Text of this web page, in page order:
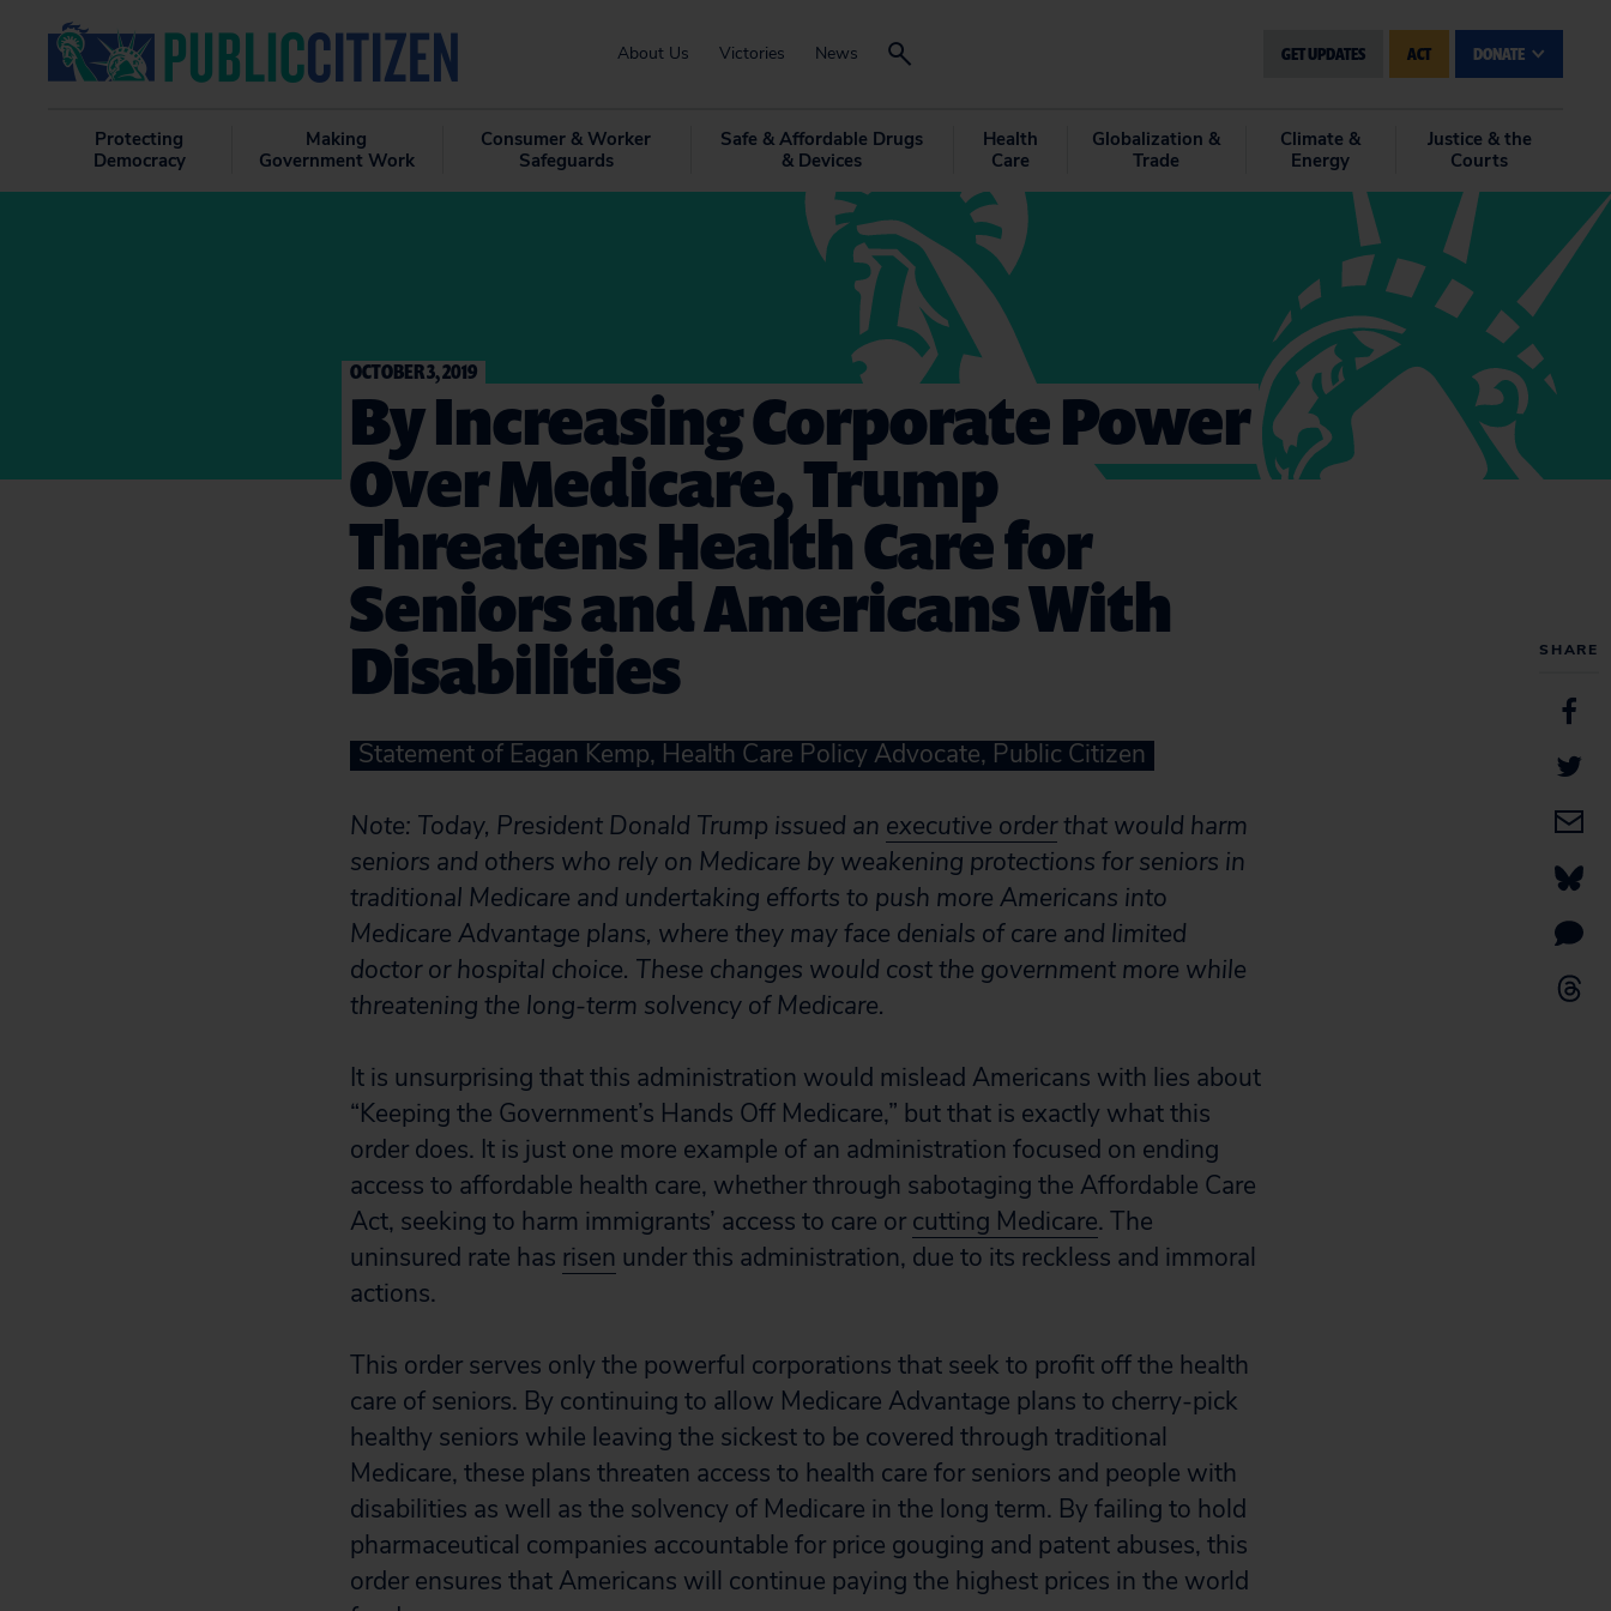
About Us Victories News GET UPDATES ACT DONATE
Protecting
Democracy
Making
Government Work
Consumer & Worker
Safeguards
Safe & Affordable Drugs
& Devices
Health
Care
Globalization &
Trade
Climate &
Energy
Justice & the
Courts
SHARE
OCTOBER 3, 2019
By Increasing Corporate Power
Over Medicare, Trump
Threatens Health Care for
Seniors and Americans With
Disabilities
Statement of Eagan Kemp, Health Care Policy Advocate, Public Citizen
Note: Today, President Donald Trump issued an executive orderthat would harm
seniors and others who rely on Medicare by weakening protections for seniors in
traditional Medicare and undertaking efforts to push more Americans into
Medicare Advantage plans, where they may face denials of care and limited
doctor or hospital choice. These changes would cost the government more while
threatening the long-term solvency of Medicare.
It is unsurprising that this administration would mislead Americans with lies about
“Keeping the Government’s Hands Off Medicare,” but that is exactly what this
order does. It is just one more example of an administration focused on ending
access to affordable health care, whether through sabotaging the Affordable Care
Act, seeking to harm immigrants’ access to care or cutting Medicare. The
uninsured rate has risen under this administration, due to its reckless and immoral
actions.
This order serves only the powerful corporations that seek to profit off the health
care of seniors. By continuing to allow Medicare Advantage plans to cherry-pick
healthy seniors while leaving the sickest to be covered through traditional
Medicare, these plans threaten access to health care for seniors and people with
disabilities as well as the solvency of Medicare in the long term. By failing to hold
pharmaceutical companies accountable for price gouging and patent abuses, this
order ensures that Americans will continue paying the highest prices in the world